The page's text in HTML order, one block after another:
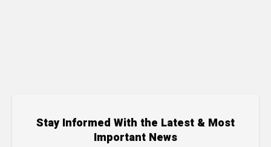
Stay Informed With the Latest & Most
Important News